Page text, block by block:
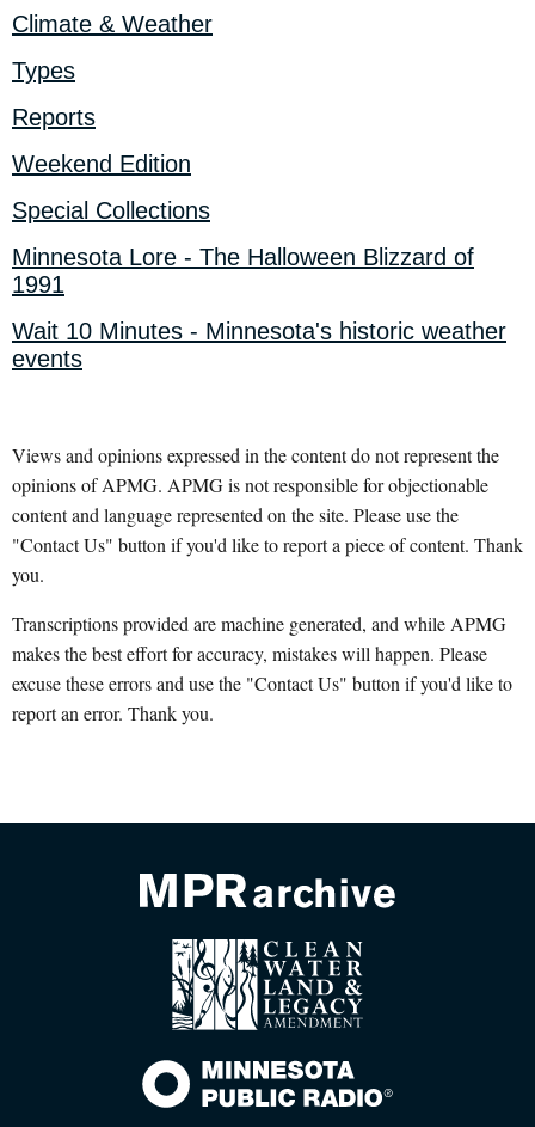
Climate & Weather
Types
Reports
Weekend Edition
Special Collections
Minnesota Lore - The Halloween Blizzard of
1991
Wait 10 Minutes - Minnesota's historic weather
events
Views and opinions expressed in the content do not represent the
opinions of APMG. APMG is not responsible for objectionable
content and language represented on the site. Please use the
"Contact Us" button if you'd like to report a piece of content. Thank
you.
Transcriptions provided are machine generated, and while APMG
makes the best effort for accuracy, mistakes will happen. Please
excuse these errors and use the "Contact Us" button if you'd like to
report an error. Thank you.